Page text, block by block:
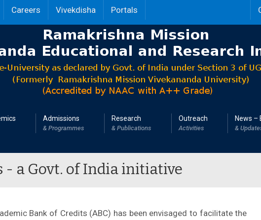
Careers Vivekdisha Portals
Admissions
& Programmes
Research
& Publications
Outreach
Activities
News –
&
- a Govt. of India initiative
Bank of Credits (ABC) has been envisaged to facilitate the